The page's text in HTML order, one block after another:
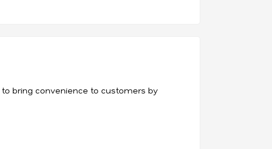
bring convenience to customers by